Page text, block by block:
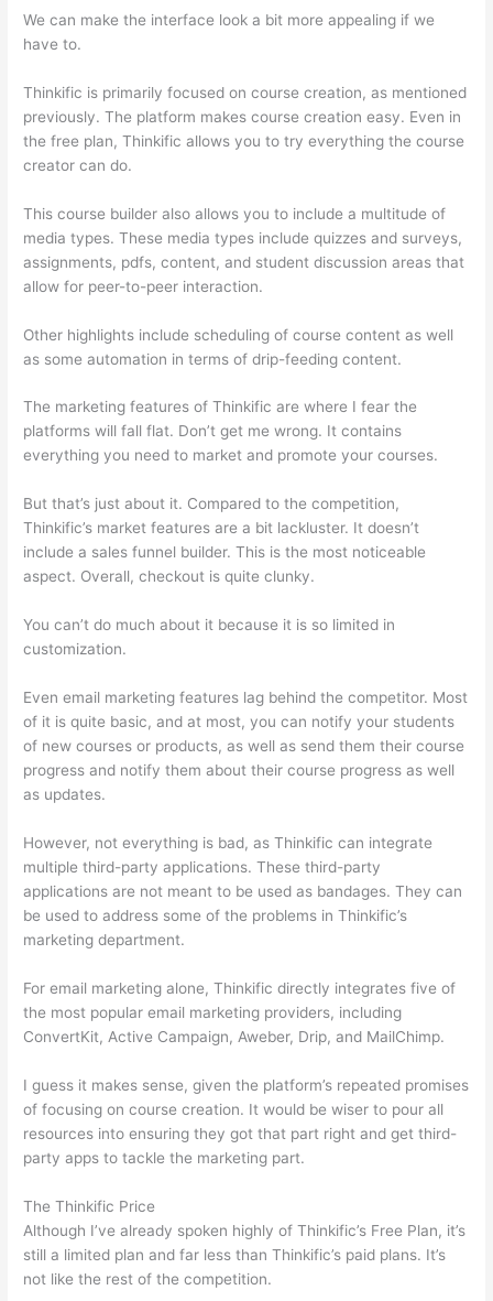
We can make the interface look a bit more appealing if we
have to.
Thinkific is primarily focused on course creation, as mentioned
previously. The platform makes course creation easy. Even in
the free plan, Thinkific allows you to try everything the course
creator can do.
This course builder also allows you to include a multitude of
media types. These media types include quizzes and surveys,
assignments, pdfs, content, and student discussion areas that
allow for peer-to-peer interaction.
Other highlights include scheduling of course content as well
as some automation in terms of drip-feeding content.
The marketing features of Thinkific are where I fear the
platforms will fall flat. Don’t get me wrong. It contains
everything you need to market and promote your courses.
But that’s just about it. Compared to the competition,
Thinkific’s market features are a bit lackluster. It doesn’t
include a sales funnel builder. This is the most noticeable
aspect. Overall, checkout is quite clunky.
You can’t do much about it because it is so limited in
customization.
Even email marketing features lag behind the competitor. Most
of it is quite basic, and at most, you can notify your students
of new courses or products, as well as send them their course
progress and notify them about their course progress as well
as updates.
However, not everything is bad, as Thinkific can integrate
multiple third-party applications. These third-party
applications are not meant to be used as bandages. They can
be used to address some of the problems in Thinkific’s
marketing department.
For email marketing alone, Thinkific directly integrates five of
the most popular email marketing providers, including
ConvertKit, Active Campaign, Aweber, Drip, and MailChimp.
I guess it makes sense, given the platform’s repeated promises
of focusing on course creation. It would be wiser to pour all
resources into ensuring they got that part right and get third-
party apps to tackle the marketing part.
The Thinkific Price
Although I’ve already spoken highly of Thinkific’s Free Plan, it’s
still a limited plan and far less than Thinkific’s paid plans. It’s
not like the rest of the competition.